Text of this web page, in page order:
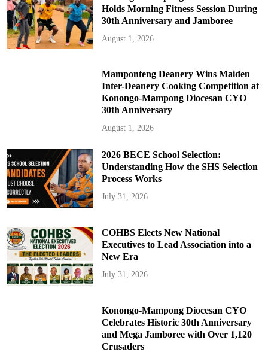
Holds Morning Fitness Session During
30th Anniversary and Jamboree
August 1, 2026
Mamponteng Deanery Wins Maiden
Inter-Deanery Cooking Competition at
Konongo-Mampong Diocesan CYO
30th Anniversary
August 1, 2026
2026 BECE School Selection:
Understanding How the SHS Selection
Process Works
July 31, 2026
COHBS Elects New National
Executives to Lead Association into a
New Era
July 31, 2026
Konongo-Mampong Diocesan CYO
Celebrates Historic 30th Anniversary
and Mega Jamboree with Over 1,120
Crusaders